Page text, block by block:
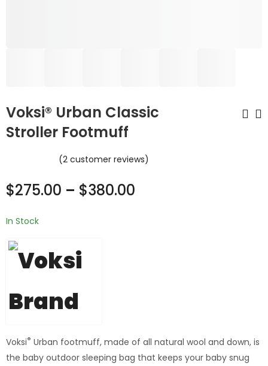
Voksi® Urban Classic
Stroller Footmuff
(2customer reviews)
$275.00 – $380.00
In Stock
Voksi® Urban footmuff, made of all natural wool and down, is
the baby outdoor sleeping bag that keeps your baby snug